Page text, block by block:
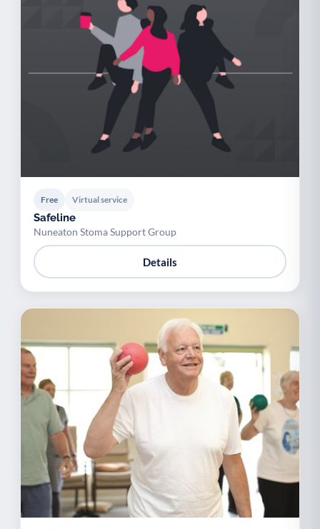
Free Virtual service
Safeline
Nuneaton Stoma Support Group
Details